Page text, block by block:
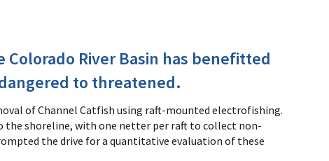
River Basin has benefitted
to threatened.
of Channel Catfish using raft-mounted electrofishing.
the shoreline, with one netter per raft to collect non-
the drive for a quantitative evaluation of these